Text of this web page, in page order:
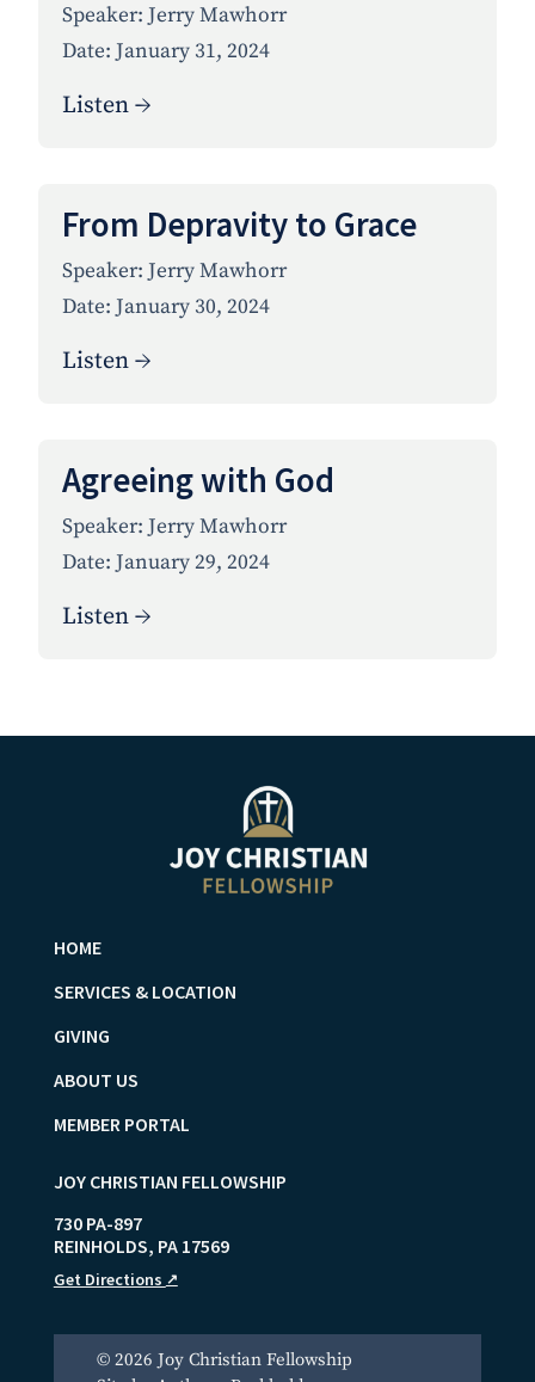
Speaker: Jerry Mawhorr
Date: January 31, 2024
Listen →
From Depravity to Grace
Speaker: Jerry Mawhorr
Date: January 30, 2024
Listen →
Agreeing with God
Speaker: Jerry Mawhorr
Date: January 29, 2024
Listen →
HOME
SERVICES & LOCATION
GIVING
ABOUT US
MEMBER PORTAL
JOY CHRISTIAN FELLOWSHIP
730 PA-897
REINHOLDS, PA 17569
Get Directions ↗
© 2026 Joy Christian Fellowship